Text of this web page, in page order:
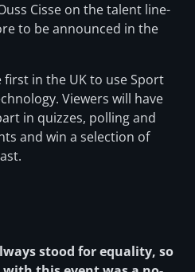
Cisse on the talent line-
to be announced in the
in the UK to use Sport
Viewers will have
in quizzes, polling and
and win a selection of
stood for equality, so